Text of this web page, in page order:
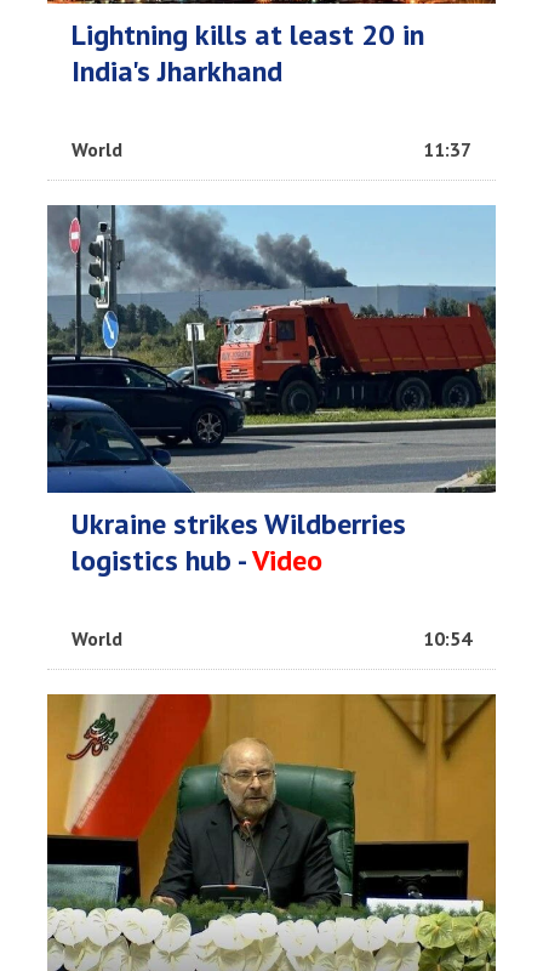
Lightning kills at least 20 in
India's Jharkhand
World 11:37
Ukraine strikes Wildberries
logistics hub -Video
World 10:54